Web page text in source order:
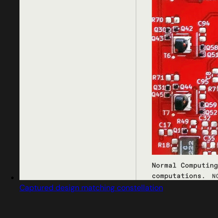
Captured design matching constellation